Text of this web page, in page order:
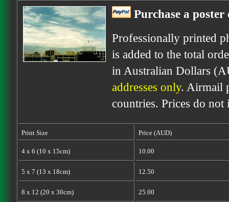
Purchase a
Professionally printed
is added to the total
in Australian Dollars
addresses only. Airmail
countries. Prices do
Print Size Price (AUD)
4 x 6 (10 x 15cm) 10.00
5 x 7 (13 x 18cm) 12.50
8 x 12 (20 x 30cm) 25.00